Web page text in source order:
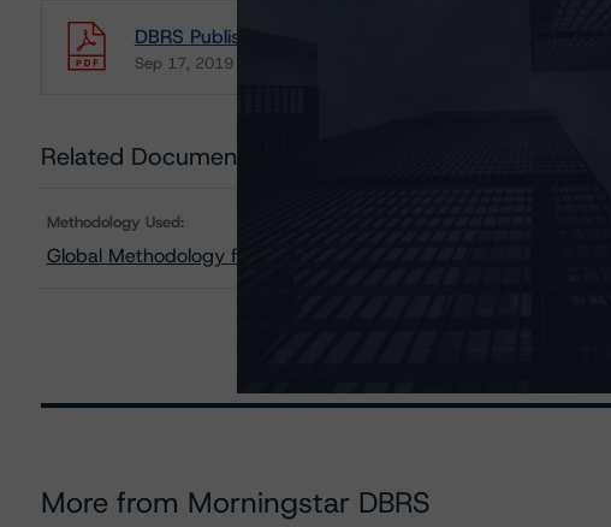
DBRS Publishes Final Global Methodology for Rating
Sep 17, 2019
Download
Related Documents
Methodology Used:
Global Methodology for Rating Sovereign Governments
More from Morningstar DBRS